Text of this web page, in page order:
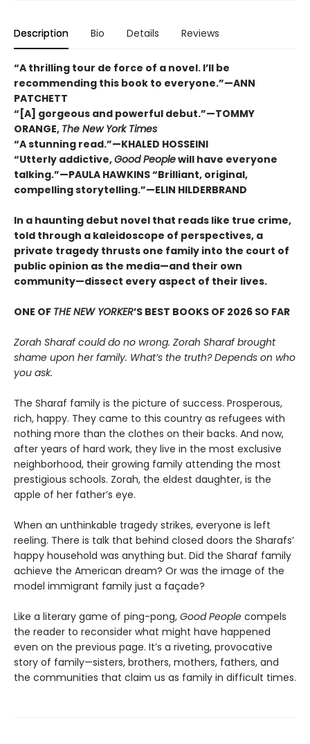
Description Bio Details Reviews
“A thrilling tour de force of a novel. I’ll be
recommending this book to everyone.”—ANN
PATCHETT
“[A] gorgeous and powerful debut.”—TOMMY
ORANGE, The New York Times
“A stunning read.”—KHALED HOSSEINI
“Utterly addictive,Good Peoplewill have everyone
talking.”—PAULA HAWKINS “Brilliant, original,
compelling storytelling.”—ELIN HILDERBRAND
In a haunting debut novel that reads like true crime,
told through a kaleidoscope of perspectives, a
private tragedy thrusts one family into the court of
public opinion as the media—and their own
community—dissect every aspect of their lives.
ONE OF THE NEW YORKER’S BEST BOOKS OF 2026 SO FAR
Zorah Sharaf could do no wrong. Zorah Sharaf brought
shame upon her family. What’s the truth? Depends on who
you ask.
The Sharaf family is the picture of success. Prosperous,
rich, happy. They came to this country as refugees with
nothing more than the clothes on their backs. And now,
after years of hard work, they live in the most exclusive
neighborhood, their growing family attending the most
prestigious schools. Zorah, the eldest daughter, is the
apple of her father’s eye.
When an unthinkable tragedy strikes, everyone is left
reeling. There is talk that behind closed doors the Sharafs’
happy household was anything but. Did the Sharaf family
achieve the American dream? Or was the image of the
model immigrant family just a façade?
Like a literary game of ping-pong, Good People compels
the reader to reconsider what might have happened
even on the previous page. It’s a riveting, provocative
story of family—sisters, brothers, mothers, fathers, and
the communities that claim us as family in difficult times.